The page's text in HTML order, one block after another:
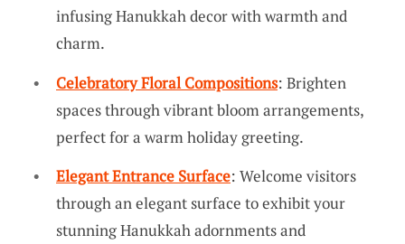
infusing Hanukkah decor with warmth and
charm.
Celebratory Floral Compositions: Brighten
spaces through vibrant bloom arrangements,
perfect for a warm holiday greeting.
Elegant Entrance Surface: Welcome visitors
through an elegant surface to exhibit your
stunning Hanukkah adornments and